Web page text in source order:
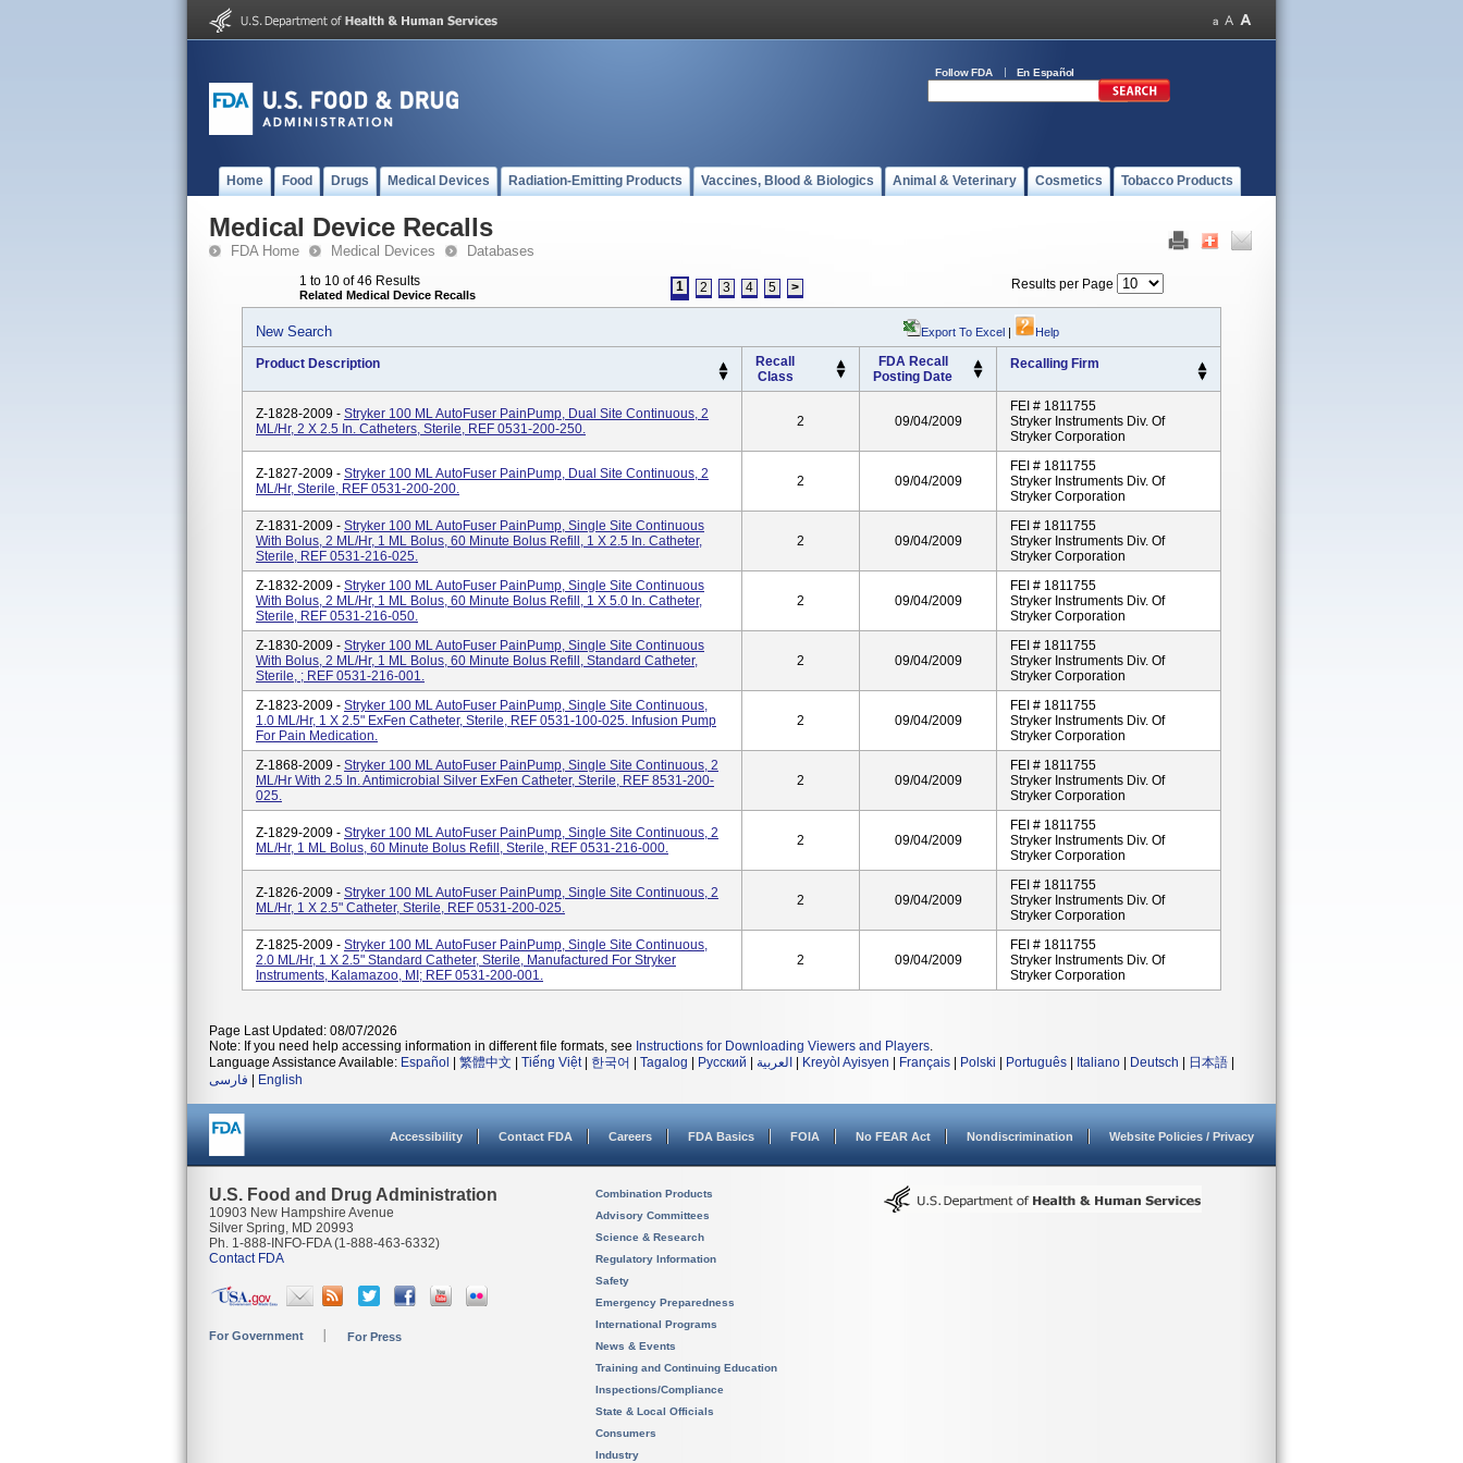
Follow FDA En Español
Home Food Drugs Medical Devices Radiation-Emitting Products Vaccines, Blood & Biologics Animal & Veterinary Cosmetics Tobacco Products
Medical Device Recalls
FDA Home Medical Devices Databases
1 to 10 of 46 Results
Related Medical Device Recalls
1 2 3 4 5 > Results per Page
New Search Export To Excel | Help
Product Description
Recall
Class
FDA Recall
Posting Date
Recalling Firm
Z-1828-2009 - Stryker 100 ML AutoFuser PainPump, Dual Site Continuous, 2
ML/hr, 2 X 2.5 In. Catheters, Sterile, REF 0531-200-250.
2 09/04/2009
FEI # 1811755
Stryker Instruments Div. Of
Stryker Corporation
Z-1827-2009 - Stryker 100 ML AutoFuser PainPump, Dual Site Continuous, 2
ML/hr, Sterile, REF 0531-200-200.
2 09/04/2009
FEI # 1811755
Stryker Instruments Div. Of
Stryker Corporation
Z-1831-2009 - Stryker 100 ML AutoFuser PainPump, Single Site Continuous
With Bolus, 2 ML/hr, 1 ML Bolus, 60 Minute Bolus Refill, 1 X 2.5 In. Catheter,
Sterile, REF 0531-216-025.
2 09/04/2009
FEI # 1811755
Stryker Instruments Div. Of
Stryker Corporation
Z-1832-2009 - Stryker 100 ML AutoFuser PainPump, Single Site Continuous
With Bolus, 2 ML/hr, 1 ML Bolus, 60 Minute Bolus Refill, 1 X 5.0 In. Catheter,
Sterile, REF 0531-216-050.
2 09/04/2009
FEI # 1811755
Stryker Instruments Div. Of
Stryker Corporation
Z-1830-2009 - Stryker 100 ML AutoFuser PainPump, Single Site Continuous
With Bolus, 2 ML/hr, 1 ML Bolus, 60 Minute Bolus Refill, Standard Catheter,
Sterile, ; REF 0531-216-001.
2 09/04/2009
FEI # 1811755
Stryker Instruments Div. Of
Stryker Corporation
Z-1823-2009 - Stryker 100 ML AutoFuser PainPump, Single Site Continuous,
1.0 ML/hr, 1 X 2.5" ExFen Catheter, Sterile, REF 0531-100-025. Infusion Pump
For Pain Medication.
2 09/04/2009
FEI # 1811755
Stryker Instruments Div. Of
Stryker Corporation
Z-1868-2009 - Stryker 100 ML AutoFuser PainPump, Single Site Continuous, 2
ML/hr With 2.5 In. Antimicrobial Silver ExFen Catheter, Sterile, REF 8531-200-
025.
2 09/04/2009
FEI # 1811755
Stryker Instruments Div. Of
Stryker Corporation
Z-1829-2009 - Stryker 100 ML AutoFuser PainPump, Single Site Continuous, 2
ML/hr, 1 ML Bolus, 60 Minute Bolus Refill, Sterile, REF 0531-216-000.
2 09/04/2009
FEI # 1811755
Stryker Instruments Div. Of
Stryker Corporation
Z-1826-2009 - Stryker 100 ML AutoFuser PainPump, Single Site Continuous, 2
ML/hr, 1 X 2.5" Catheter, Sterile, REF 0531-200-025.
2 09/04/2009
FEI # 1811755
Stryker Instruments Div. Of
Stryker Corporation
Z-1825-2009 - Stryker 100 ML AutoFuser PainPump, Single Site Continuous,
2.0 ML/hr, 1 X 2.5" Standard Catheter, Sterile, Manufactured For Stryker
Instruments, Kalamazoo, MI; REF 0531-200-001.
2 09/04/2009
FEI # 1811755
Stryker Instruments Div. Of
Stryker Corporation
Page Last Updated: 08/07/2026
Note: If you need help accessing information in different file formats, see Instructions for Downloading Viewers and Players.
Language Assistance Available: Español 繁體中文 Tiếng Việt| 한국어 Tagalog Русский العربية Kreyòl Ayisyen Français Polski Português Italiano Deutsch 日本語
فارسی
English
Accessibility Contact FDA Careers FDA Basics FOIA No FEAR Act Nondiscrimination Website Policies / Privacy
U.S. Food and Drug Administration
10903 New Hampshire Avenue
Silver Spring, MD 20993
Ph. 1-888-INFO-FDA (1-888-463-6332)
Contact FDA
For Government For Press
Combination Products
Advisory Committees
Science & Research
Regulatory Information
Safety
Emergency Preparedness
International Programs
News & Events
Training and Continuing Education
Inspections/Compliance
State & Local Officials
Consumers
Industry